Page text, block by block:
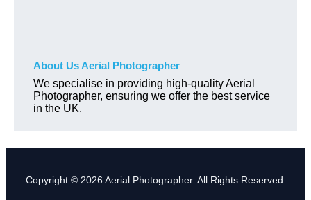
About Us Aerial Photographer
We specialise in providing high-quality Aerial
Photographer, ensuring we offer the best service
in the UK.
Copyright © 2026 Aerial Photographer. All Rights Reserved.